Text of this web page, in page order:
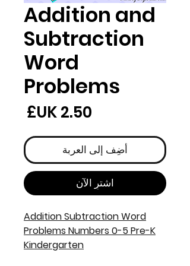
Addition and
Subtraction
Word
Problems
أضِف إلى العربة
اشترِ الآن
Addition Subtraction Word
Problems Numbers 0-5 Pre-K
Kindergarten